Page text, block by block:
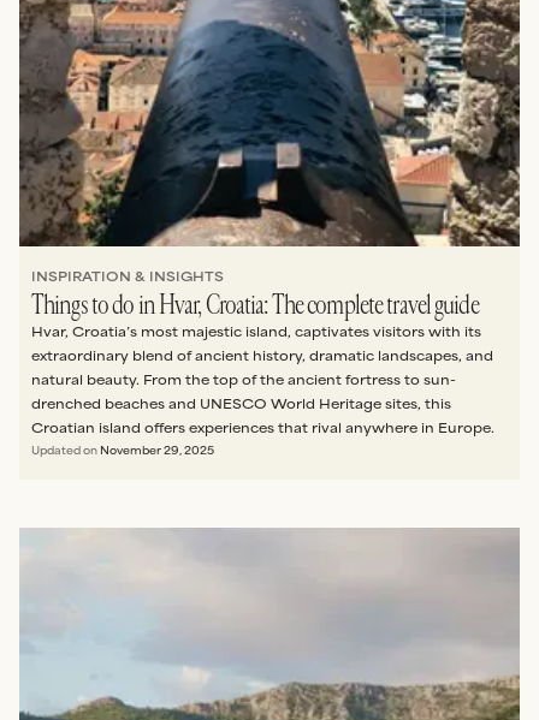
INSPIRATION & INSIGHTS
Things to do in Hvar, Croatia: The complete travel guide
Hvar, Croatia’s most majestic island, captivates visitors with its
extraordinary blend of ancient history, dramatic landscapes, and
natural beauty. From the top of the ancient fortress to sun-
drenched beaches and UNESCO World Heritage sites, this
Croatian island offers experiences that rival anywhere in Europe.
Updated on November 29, 2025